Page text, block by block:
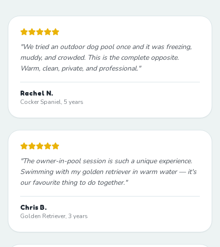
"We tried an outdoor dog pool once and it was freezing,
muddy, and crowded. This is the complete opposite.
Warm, clean, private, and professional."
Rachel N.
Cocker Spaniel, 5 years
"The owner-in-pool session is such a unique experience.
Swimming with my golden retriever in warm water — it's
our favourite thing to do together."
Chris B.
Golden Retriever, 3 years